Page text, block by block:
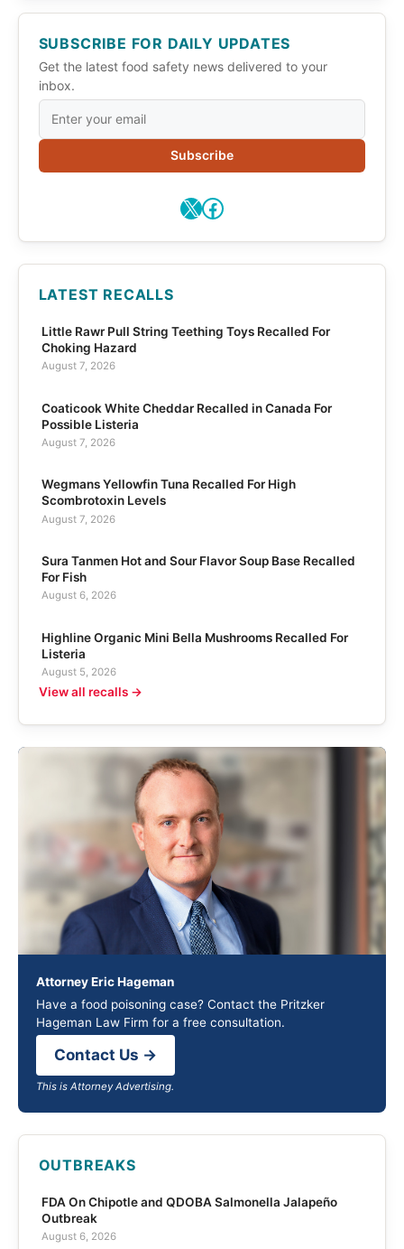
SUBSCRIBE FOR DAILY UPDATES
Get the latest food safety news delivered to your
inbox.
Subscribe
X Facebook
LATEST RECALLS
Little Rawr Pull String Teething Toys Recalled For
Choking Hazard
August 7, 2026
Coaticook White Cheddar Recalled in Canada For
Possible Listeria
August 7, 2026
Wegmans Yellowfin Tuna Recalled For High
Scombrotoxin Levels
August 7, 2026
Sura Tanmen Hot and Sour Flavor Soup Base Recalled
For Fish
August 6, 2026
Highline Organic Mini Bella Mushrooms Recalled For
Listeria
August 5, 2026
View all recalls →
Attorney Eric Hageman
Have a food poisoning case? Contact the Pritzker
Hageman Law Firm for a free consultation.
Contact Us →
This is Attorney Advertising.
OUTBREAKS
FDA On Chipotle and QDOBA Salmonella Jalapeño
Outbreak
August 6, 2026